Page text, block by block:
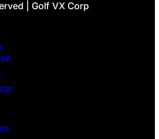
| Golf VX Corp